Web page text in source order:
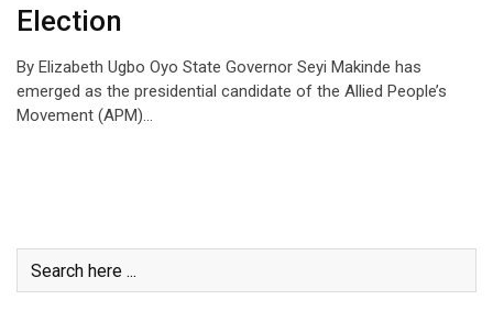
Election
By Elizabeth Ugbo Oyo State Governor Seyi Makinde has
emerged as the presidential candidate of the Allied People’s
Movement (APM)…